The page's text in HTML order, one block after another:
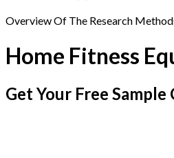
Overview Of The Research
Home Fitness
Get Your Free Sample